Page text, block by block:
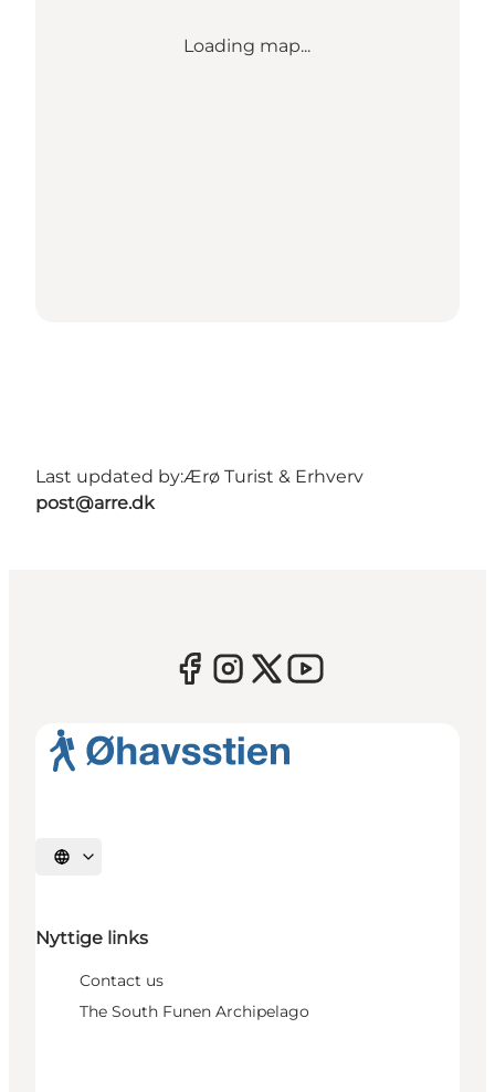
Loading map...
Last updated by:Ærø Turist & Erhverv
post@arre.dk
Select language
Nyttige links
Contact us
The South Funen Archipelago